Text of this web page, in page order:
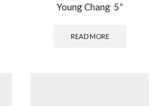
Young Chang 5″
READ MORE